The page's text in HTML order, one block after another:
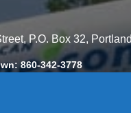
P.O. Box 32,
860-342-3778